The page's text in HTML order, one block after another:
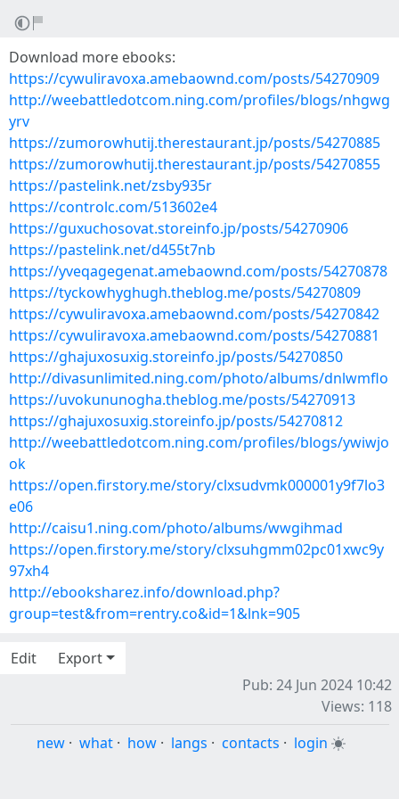
Download more ebooks:
https://cywuliravoxa.amebaownd.com/posts/54270909
http://weebattledotcom.ning.com/profiles/blogs/nhgwg
yrv
https://zumorowhutij.therestaurant.jp/posts/54270885
https://zumorowhutij.therestaurant.jp/posts/54270855
https://pastelink.net/zsby935r
https://controlc.com/513602e4
https://guxuchosovat.storeinfo.jp/posts/54270906
https://pastelink.net/d455t7nb
https://yveqagegenat.amebaownd.com/posts/54270878
https://tyckowhyghugh.theblog.me/posts/54270809
https://cywuliravoxa.amebaownd.com/posts/54270842
https://cywuliravoxa.amebaownd.com/posts/54270881
https://ghajuxosuxig.storeinfo.jp/posts/54270850
http://divasunlimited.ning.com/photo/albums/dnlwmflo
https://uvokununogha.theblog.me/posts/54270913
https://ghajuxosuxig.storeinfo.jp/posts/54270812
http://weebattledotcom.ning.com/profiles/blogs/ywiwjo
ok
https://open.firstory.me/story/clxsudvmk000001y9f7lo3
e06
http://caisu1.ning.com/photo/albums/wwgihmad
https://open.firstory.me/story/clxsuhgmm02pc01xwc9y
97xh4
http://ebooksharez.info/download.php?
group=test&from=rentry.co&id=1&lnk=905
Edit
Export
Pub: 24 Jun 2024 10:42
Views: 118
new · what · how · langs · contacts · login